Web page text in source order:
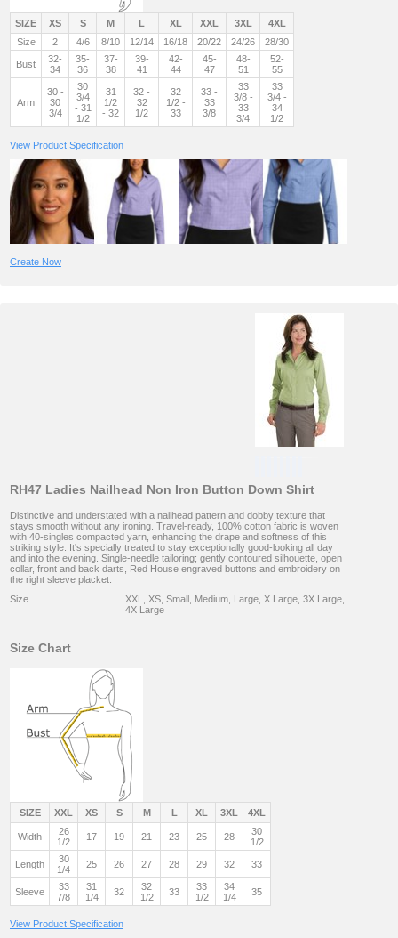
SIZE XS S M L XL XXL 3XL
4XL
Size
2 4/6 8/10 12/14 16/18 20/22 24/26 28/30
Bust
32-
34
35-
36
37-
38
39-
41
42-
44
45-
47
48-
51
52-
55
Arm
30 -
30
3/4
30
3/4
- 31
1/2
31
1/2
- 32
32 -
32
1/2
32
1/2 -
33
33 -
33
3/8
33
3/8 -
33
3/4
33
3/4 -
34
1/2
View Product Specification
Create Now
RH47 Ladies Nailhead Non Iron Button Down Shirt
Distinctive and understated with a nailhead pattern and dobby texture that
stays smooth without any ironing. Travel-ready, 100% cotton fabric is woven
with 40-singles compacted yarn, enhancing the drape and softness of this
striking style. It's specially treated to stay exceptionally good-looking all day
and into the evening. Single-needle tailoring; gently contoured silhouette, open
collar, front and back darts, Red House engraved buttons and embroidery on
the right sleeve placket.
Size
XXL, XS, Small, Medium, Large, X Large, 3X Large,
4X Large
Size Chart
SIZE XXL XS S M L XL 3XL 4XL
Width
26
1/2
17 19 21 23 25 28
30
1/2
Length
30
1/4
25 26 27 28 29 32 33
Sleeve
33
7/8
31
1/4
32
32
1/2
33
33
1/2
34
1/4
35
View Product Specification